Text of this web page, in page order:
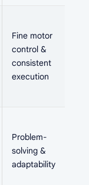
Fine motor
control &
consistent
execution
Problem-
solving &
adaptability